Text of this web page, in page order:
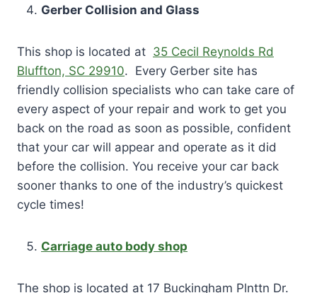
Gerber Collision and Glass
This shop is located at 35 Cecil Reynolds Rd
Bluffton, SC 29910. Every Gerber site has
friendly collision specialists who can take care of
every aspect of your repair and work to get you
back on the road as soon as possible, confident
that your car will appear and operate as it did
before the collision. You receive your car back
sooner thanks to one of the industry’s quickest
cycle times!
Carriage auto body shop
The shop is located at 17 Buckingham Plnttn Dr.